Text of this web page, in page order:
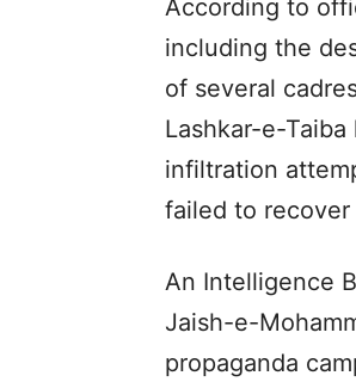
According to
including the
of several
Lashkar-e-
infiltration
failed to recover
An Intelligence
Jaish-e-
propaganda